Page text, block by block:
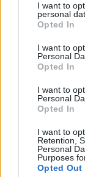
not limited to
grant or deny
use your data
consent section.
I want to
personal
Opted In
I want to
Personal
Opted In
I want to
Personal
Opted In
I want to
Retention,
Personal
Purposes
Opted Out
Langrenn Allround|